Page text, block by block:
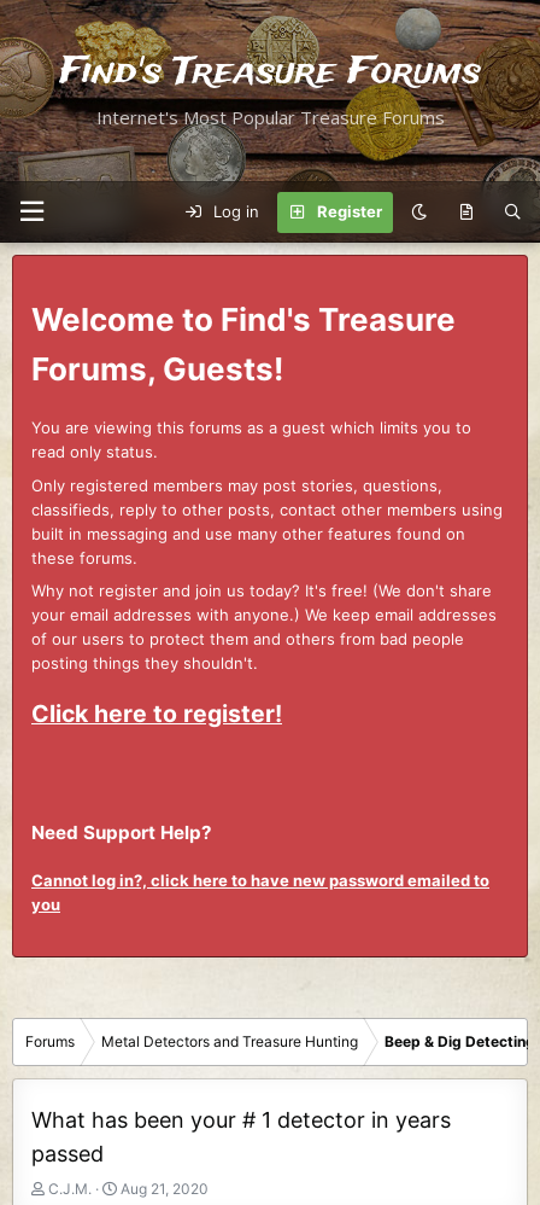
Find's Treasure Forums
Internet's Most Popular Treasure Forums
Log in Register
Welcome to Find's Treasure
Forums, Guests!
You are viewing this forums as a guest which limits you to
read only status.
Only registered members may post stories, questions,
classifieds, reply to other posts, contact other members using
built in messaging and use many other features found on
these forums.
Why not register and join us today? It's free! (We don't share
your email addresses with anyone.) We keep email addresses
of our users to protect them and others from bad people
posting things they shouldn't.
Click here to register!
Need Support Help?
Cannot log in?, click here to have new password emailed to
you
Forums Metal Detectors and Treasure Hunting Beep & Dig Detecting
What has been your # 1 detector in years
passed
T
C.J.M.
S
Aug 21, 2020